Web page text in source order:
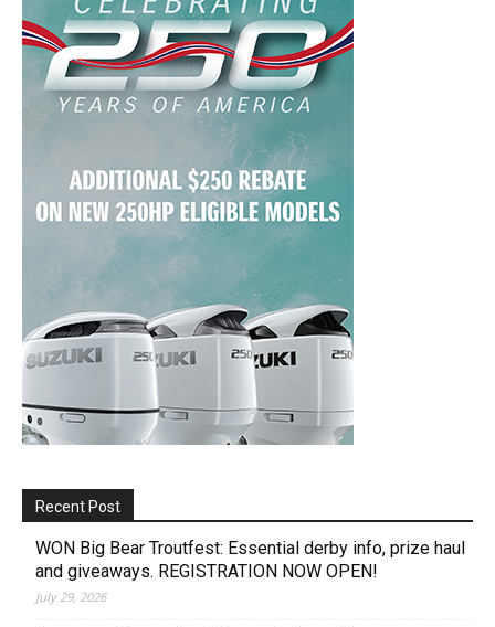
Recent Post
WON Big Bear Troutfest: Essential derby info, prize haul
and giveaways. REGISTRATION NOW OPEN!
July 29, 2026